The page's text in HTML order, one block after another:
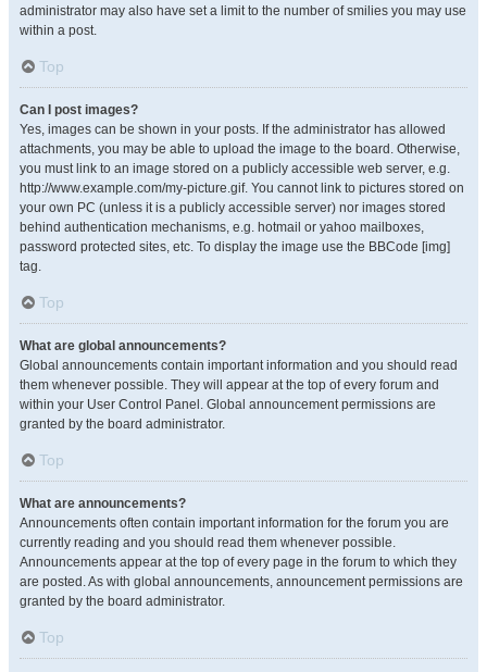
administrator may also have set a limit to the number of smilies you may use
within a post.
Top
Can I post images?
Yes, images can be shown in your posts. If the administrator has allowed
attachments, you may be able to upload the image to the board. Otherwise,
you must link to an image stored on a publicly accessible web server, e.g.
http://www.example.com/my-picture.gif. You cannot link to pictures stored on
your own PC (unless it is a publicly accessible server) nor images stored
behind authentication mechanisms, e.g. hotmail or yahoo mailboxes,
password protected sites, etc. To display the image use the BBCode [img]
tag.
Top
What are global announcements?
Global announcements contain important information and you should read
them whenever possible. They will appear at the top of every forum and
within your User Control Panel. Global announcement permissions are
granted by the board administrator.
Top
What are announcements?
Announcements often contain important information for the forum you are
currently reading and you should read them whenever possible.
Announcements appear at the top of every page in the forum to which they
are posted. As with global announcements, announcement permissions are
granted by the board administrator.
Top